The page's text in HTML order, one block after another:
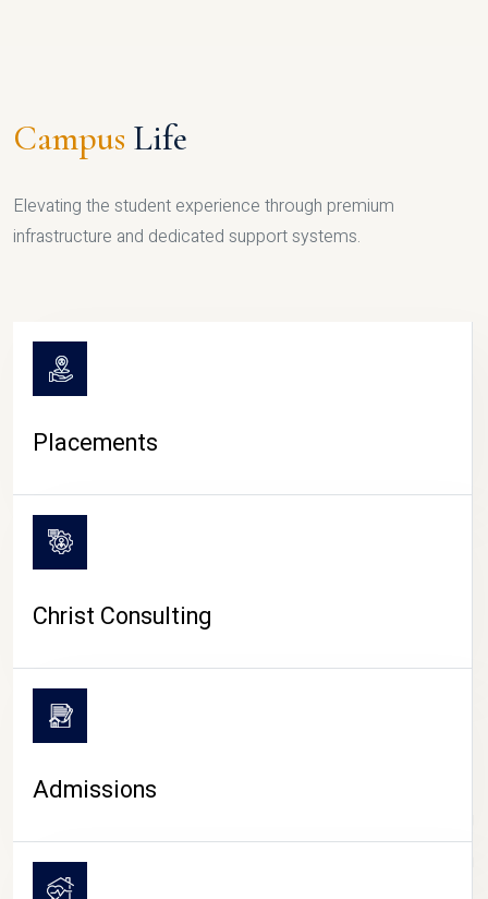
CAMPUS LIFE
Campus Life
Elevating the student experience through premium
infrastructure and dedicated support systems.
Placements
Christ Consulting
Admissions